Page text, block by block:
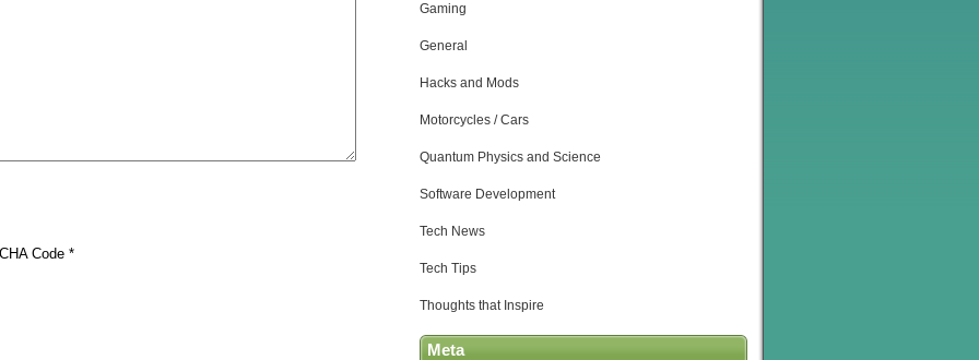
Code *
Gaming
General
Hacks and Mods
Motorcycles / Cars
Quantum Physics and Science
Software Development
Tech News
Tech Tips
Thoughts that Inspire
Meta